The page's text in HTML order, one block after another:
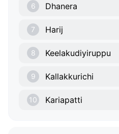
6 Dhanera
7 Harij
8 Keelakudiyiruppu
9 Kallakkurichi
10 Kariapatti